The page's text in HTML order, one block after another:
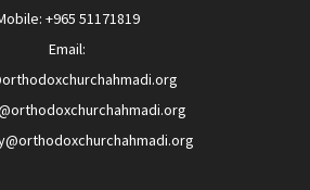
+965 51171819
Email: